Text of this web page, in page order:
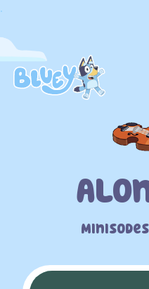
Skip
content
.
Minisodes